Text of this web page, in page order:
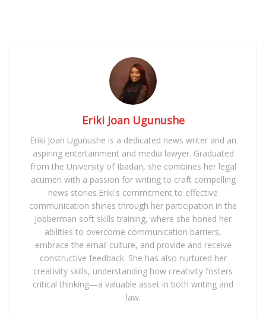
Eriki Joan Ugunushe
Eriki Joan Ugunushe is a dedicated news writer and an
aspiring entertainment and media lawyer. Graduated
from the University of Ibadan, she combines her legal
acumen with a passion for writing to craft compelling
news stories.Eriki's commitment to effective
communication shines through her participation in the
Jobberman soft skills training, where she honed her
abilities to overcome communication barriers,
embrace the email culture, and provide and receive
constructive feedback. She has also nurtured her
creativity skills, understanding how creativity fosters
critical thinking—a valuable asset in both writing and
law.